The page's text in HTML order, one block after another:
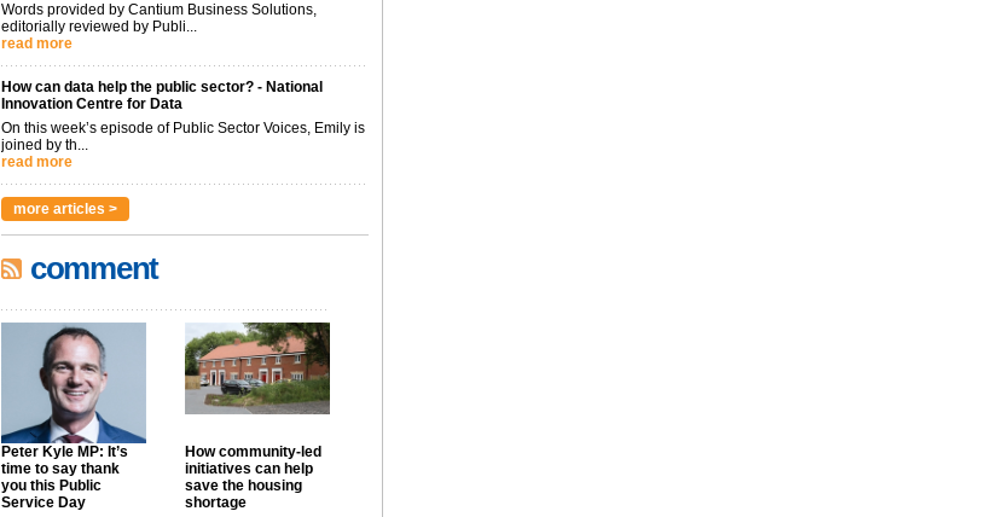
Words provided by Cantium Business Solutions,
editorially reviewed by Publi...
read more
How can data help the public sector? - National
Innovation Centre for Data
On this week’s episode of Public Sector Voices, Emily is
joined by th...
read more
more articles >
comment
Peter Kyle MP: It’s
time to say thank
you this Public
Service Day
How community-led
initiatives can help
save the housing
shortage